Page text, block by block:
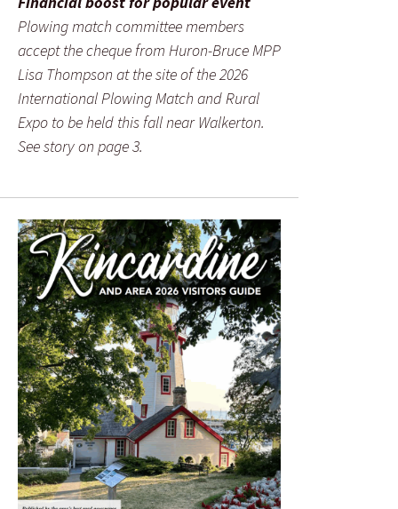
Plowing match committee members
accept the cheque from Huron-Bruce MPP
Lisa Thompson at the site of the 2026
International Plowing Match and Rural
Expo to be held this fall near Walkerton.
See story on page 3.